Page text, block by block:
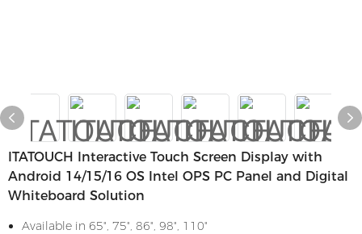
ITATOUCH Interactive Touch Screen Display with
Android 14/15/16 OS Intel OPS PC Panel and Digital
Whiteboard Solution
Available in 65", 75", 86", 98", 110"